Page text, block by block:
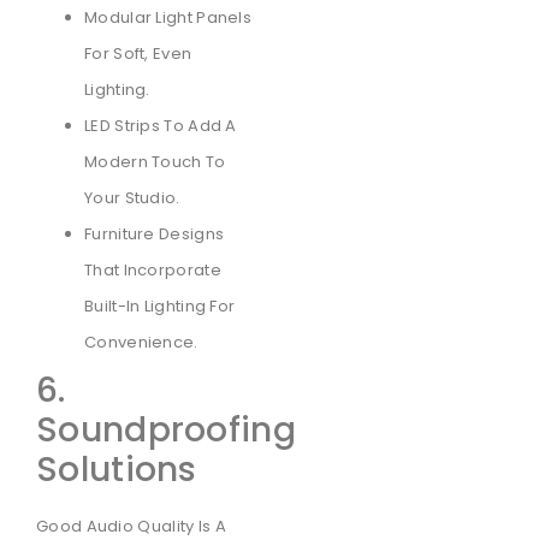
Modular Light Panels
For Soft, Even
Lighting.
LED Strips To Add A
Modern Touch To
Your Studio.
Furniture Designs
That Incorporate
Built-In Lighting For
Convenience.
6.
Soundproofing
Solutions
Good Audio Quality Is A